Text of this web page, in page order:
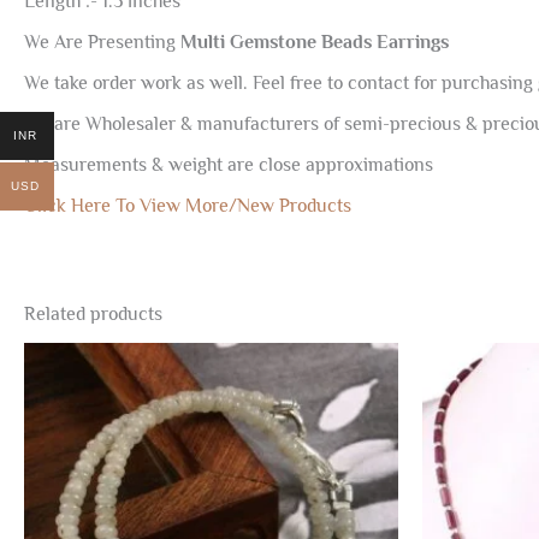
We Are Presenting Multi Gemstone Beads Earrings
We take order work as well. Feel free to contact for purchasing
We are Wholesaler & manufacturers of semi-precious &
Measurements & weight are close approximations
Click Here To View More/New Products
Related products
INR
USD